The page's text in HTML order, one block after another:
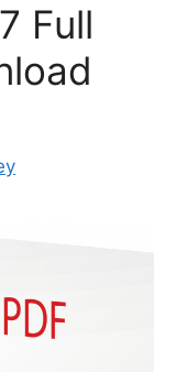
Full